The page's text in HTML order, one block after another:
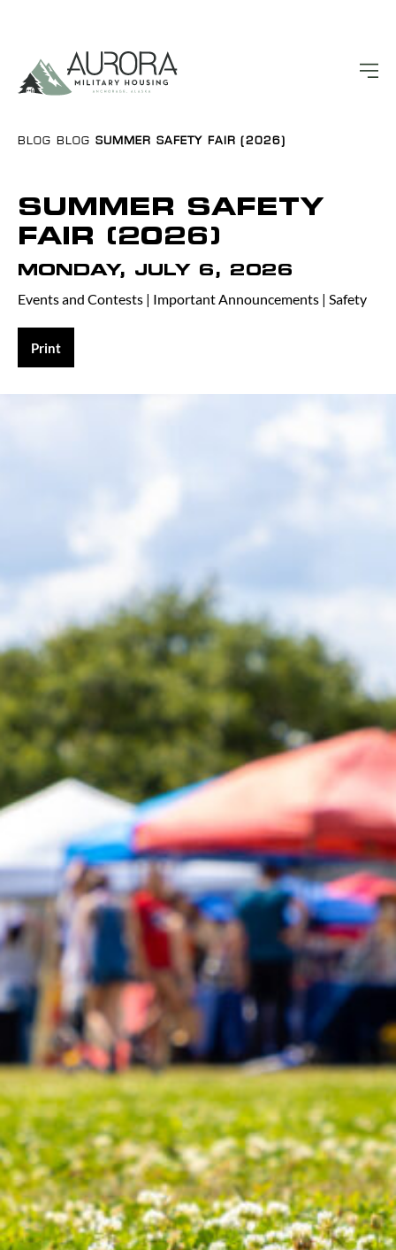
BLOG BLOG SUMMER SAFETY FAIR (2026)
SUMMER SAFETY
FAIR (2026)
MONDAY, JULY 6, 2026
Events and Contests | Important Announcements | Safety
Print